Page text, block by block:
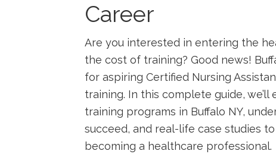
Career
Are you interested in entering the
the ⁢cost ‌of training? Good news!
for aspiring Certified Nursing
training. In this complete guide,
‍training programs in Buffalo NY,
succeed, and⁢ real-life case studies
becoming a healthcare professional.